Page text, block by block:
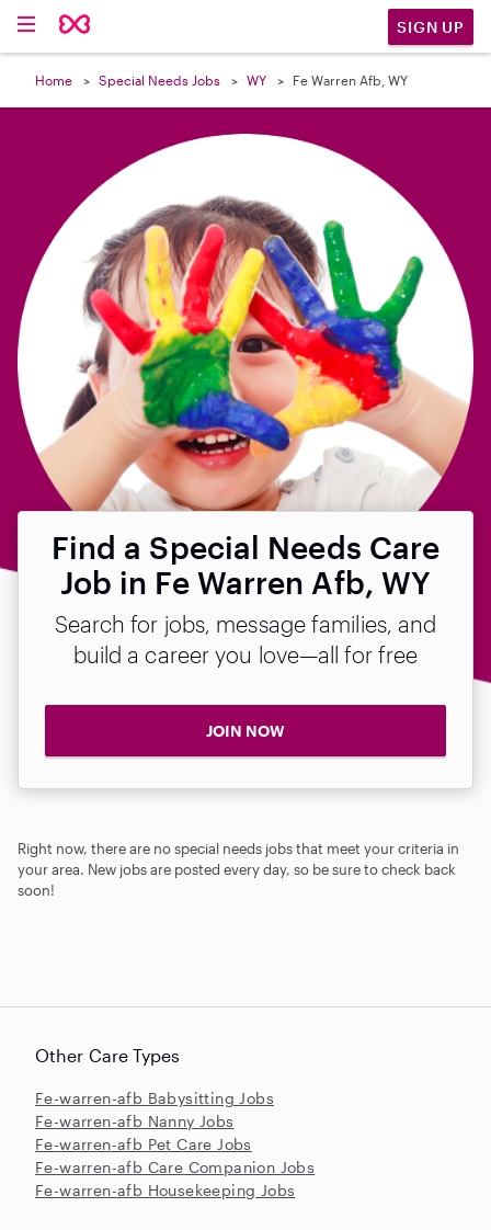
SIGN UP
Home Special Needs Jobs WY Fe Warren Afb, WY
Find a Special Needs Care
Job in Fe Warren Afb, WY
Search for jobs, message families, and
build a career you love—all for free
JOIN NOW
Right now, there are no special needs jobs that meet your criteria in
your area. New jobs are posted every day, so be sure to check back
soon!

Other Care Types
Fe-warren-afb Babysitting Jobs
Fe-warren-afb Nanny Jobs
Fe-warren-afb Pet Care Jobs
Fe-warren-afb Care Companion Jobs
Fe-warren-afb Housekeeping Jobs